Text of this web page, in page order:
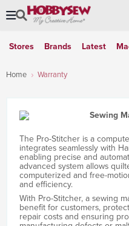
Stores Brands Latest
Home Warranty
The Pro-Stitcher is a
integrates seamlessly with
enabling precise and
advanced system allows
computerized and free-
and efficiency.
With Pro-Stitcher, a sewing
benefit for customers,
repair costs and ensuring